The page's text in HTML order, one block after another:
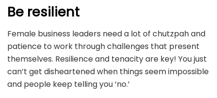
Be resilient
Female business leaders need a lot of chutzpah and
patience to work through challenges that present
themselves. Resilience and tenacity are key! You just
can’t get disheartened when things seem impossible
and people keep telling you ‘no.’